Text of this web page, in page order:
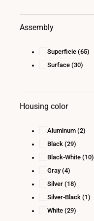
Assembly
Superficie (65)
Surface (30)
Housing color
Aluminum (2)
Black (29)
Black-White (10)
Gray (4)
Silver (18)
Silver-Black (1)
White (29)